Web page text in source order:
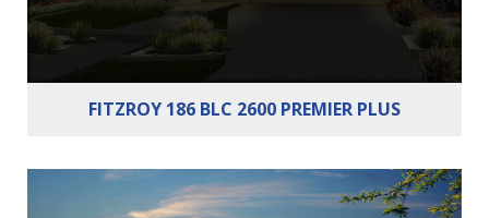
FITZROY 186 BLC 2600 PREMIER PLUS
Bedrooms: 4